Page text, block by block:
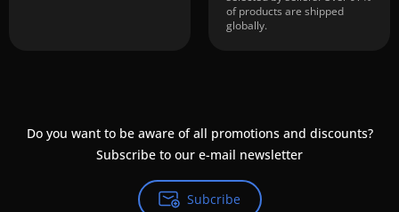
of products are shipped
globally.
Do you want to be aware of all promotions and discounts?
Subscribe to our e-mail newsletter
Subcribe